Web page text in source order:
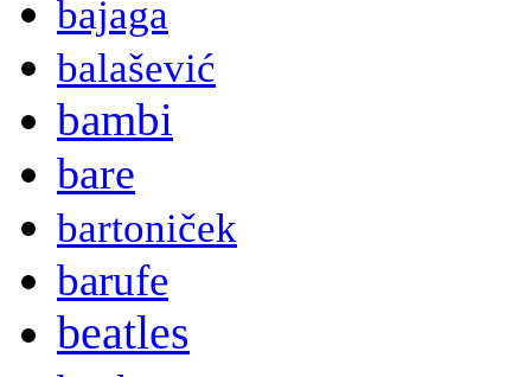
bajaga
balašević
bambi
bare
bartoniček
barufe
beatles